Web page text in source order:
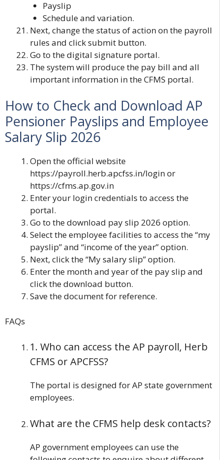
Payslip
Schedule and variation.
Next, change the status of action on the payroll
rules and click submit button.
Go to the digital signature portal.
The system will produce the pay bill and all
important information in the CFMS portal.
How to Check and Download AP
Pensioner Payslips and Employee
Salary Slip 2026
Open the official website
https://payroll.herb.apcfss.in/loginor
https://cfms.ap.gov.in
Enter your login credentials to access the
portal.
Go to the download pay slip 2026 option.
Select the employee facilities to access the “my
payslip” and “income of the year” option.
Next, click the “My salary slip” option.
Enter the month and year of the pay slip and
click the download button.
Save the document for reference.
FAQs
1. Who can access the AP payroll, Herb
CFMS or APCFSS?
The portal is designed for AP state government
employees.
What are the CFMS help desk contacts?
AP government employees can use the